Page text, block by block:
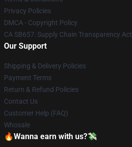
Privacy Policies
DMCA - Copyright Policy
CA SB657: Supply Chain Transparency Act
Our Support
Shipping & Delivery Policies
Payment Terms
Return & Refund Policies
Contact Us
Customer Help (FAQ)
Whosale
🔥Wanna earn with us?💸